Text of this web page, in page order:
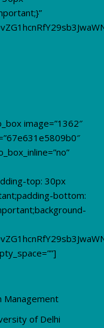
image=”1362″
top: 30px
bottom:
Management
of Delhi